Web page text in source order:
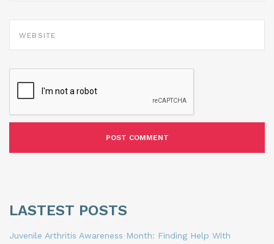
WEBSITE
LASTEST POSTS
Juvenile Arthritis Awareness Month: Finding Help With